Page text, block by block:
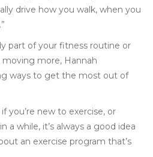
drive how you walk, when you
part of your fitness routine or
more, Hannah
ways to get the most out of
you’re new to exercise, or
a while, it’s always a good idea
an exercise program that’s